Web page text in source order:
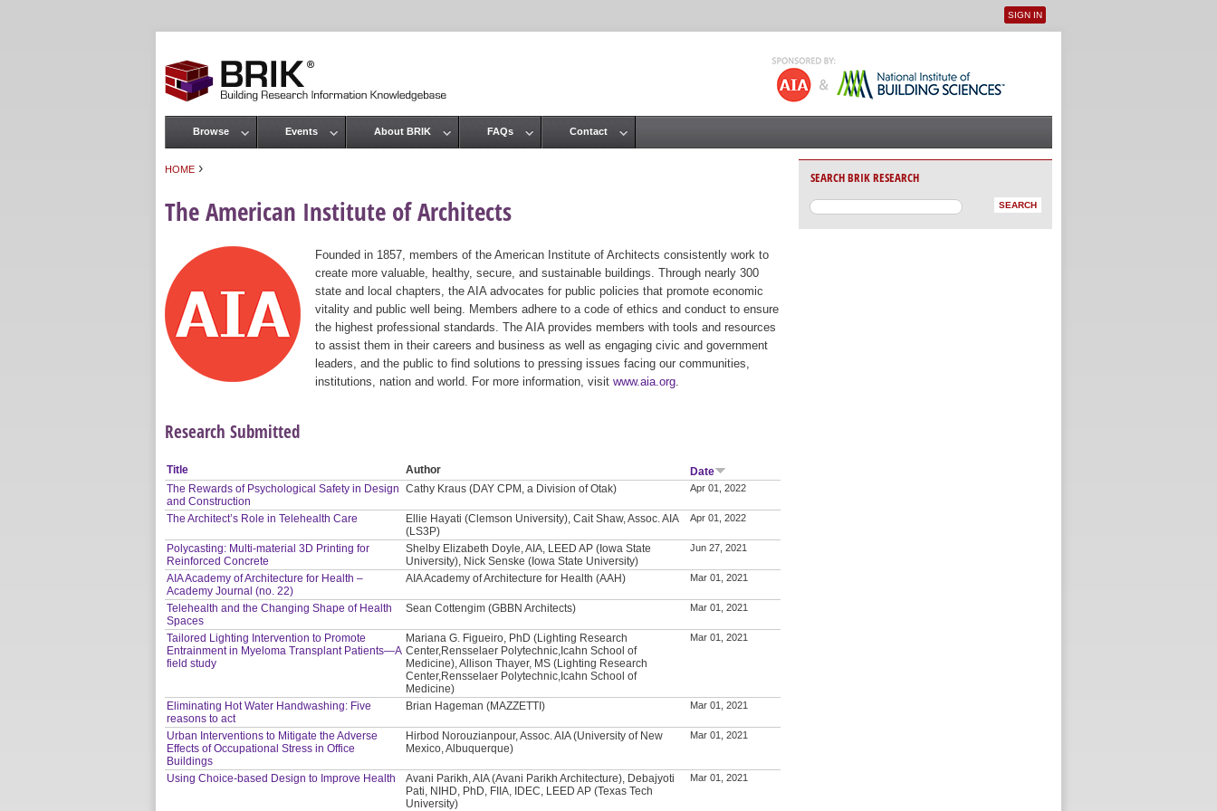
User menu
SIGN IN
HOME ›
The American Institute of Architects
Founded in 1857, members of the American Institute of Architects consistently work to
create more valuable, healthy, secure, and sustainable buildings. Through nearly 300
state and local chapters, the AIA advocates for public policies that promote economic
vitality and public well being. Members adhere to a code of ethics and conduct to ensure
the highest professional standards. The AIA provides members with tools and resources
to assist them in their careers and business as well as engaging civic and government
leaders, and the public to find solutions to pressing issues facing our communities,
institutions, nation and world. For more information, visit www.aia.org
Research Submitted
Title Author
Date
The Rewards of Psychological Safety in Design
and Construction
Cathy Kraus (DAY CPM, a Division of Otak) Apr 01, 2022
The Architect’s Role in Telehealth Care
Ellie Hayati (Clemson University), Cait Shaw, Assoc. AIA
(LS3P)
Apr 01, 2022
Polycasting: Multi-material 3D Printing for
Reinforced Concrete
Shelby Elizabeth Doyle, AIA, LEED AP (Iowa State
University), Nick Senske (Iowa State University)
Jun 27, 2021
AIA Academy of Architecture for Health –
Academy Journal (no. 22)
AIA Academy of Architecture for Health (AAH) Mar 01, 2021
Telehealth and the Changing Shape of Health
Spaces
Sean Cottengim (GBBN Architects) Mar 01, 2021
Tailored Lighting Intervention to Promote
Entrainment in Myeloma Transplant Patients—A
field study
Mariana G. Figueiro, PhD (Lighting Research
Center,Rensselaer Polytechnic,Icahn School of
Medicine), Allison Thayer, MS (Lighting Research
Center,Rensselaer Polytechnic,Icahn School of
Medicine)
Mar 01, 2021
Eliminating Hot Water Handwashing: Five
reasons to act
Brian Hageman (MAZZETTI) Mar 01, 2021
Urban Interventions to Mitigate the Adverse
Effects of Occupational Stress in Office
Buildings
Hirbod Norouzianpour, Assoc. AIA (University of New
Mexico, Albuquerque)
Mar 01, 2021
Using Choice-based Design to Improve Health
Avani Parikh, AIA (Avani Parikh Architecture), Debajyoti
Pati, NIHD, PhD, FIIA, IDEC, LEED AP (Texas Tech
University)
Mar 01, 2021
Main menu
Browse Events About BRIK FAQs Contact
SEARCH BRIK RESEARCH